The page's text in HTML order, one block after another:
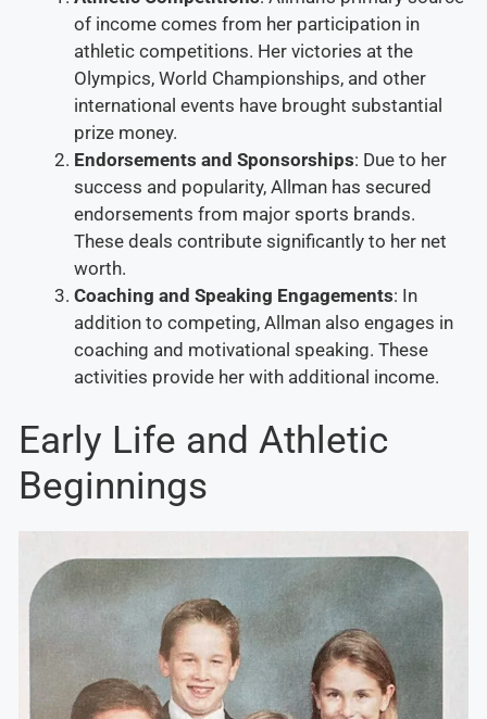
of income comes from her participation in
athletic competitions. Her victories at the
Olympics, World Championships, and other
international events have brought substantial
prize money.
Endorsements and Sponsorships: Due to her
success and popularity, Allman has secured
endorsements from major sports brands.
These deals contribute significantly to her net
worth.
Coaching and Speaking Engagements: In
addition to competing, Allman also engages in
coaching and motivational speaking. These
activities provide her with additional income.
Early Life and Athletic
Beginnings